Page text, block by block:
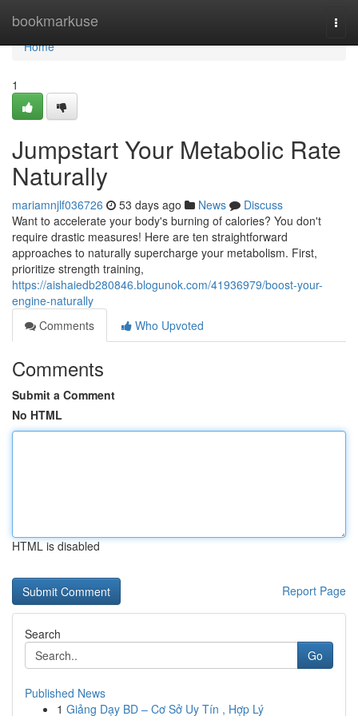
bookmarkuse
Home
Home
1
Jumpstart Your Metabolic Rate
Naturally
mariamnjlf036726 53 days ago News
Discuss
Want to accelerate your body's burning of calories? You don't
require drastic measures! Here are ten straightforward
approaches to naturally supercharge your metabolism. First,
prioritize strength training,
https://aishaiedb280846.blogunok.com/41936979/boost-your-
engine-naturally
Comments
Who Upvoted
Comments
Submit a Comment
No HTML
HTML is disabled
Report Page
Search
Go
Published News
1 Giảng Dạy BD – Cơ Sở Uy Tín , Hợp Lý